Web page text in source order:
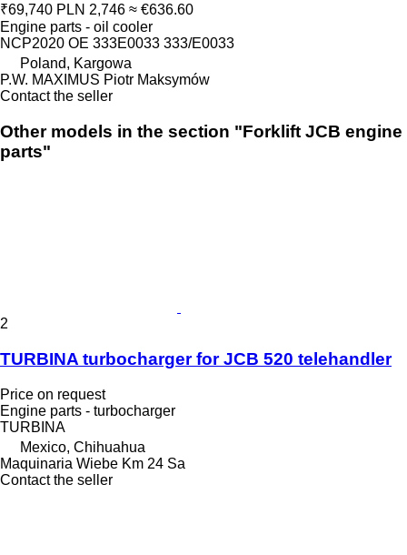
₹69,740 PLN 2,746 ≈ €636.60
Engine parts - oil cooler
NCP2020 OE 333E0033 333/E0033
Poland, Kargowa
P.W. MAXIMUS Piotr Maksymów
Contact the seller
Other models in the section "Forklift JCB engine
parts"
2
TURBINA turbocharger for JCB 520 telehandler
Price on request
Engine parts - turbocharger
TURBINA
Mexico, Chihuahua
Maquinaria Wiebe Km 24 Sa
Contact the seller